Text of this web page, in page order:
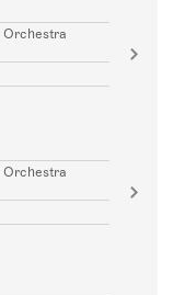
Orchestra
Orchestra